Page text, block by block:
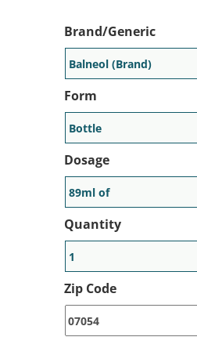
Brand/Generic
Form
Dosage
Quantity
Zip Code